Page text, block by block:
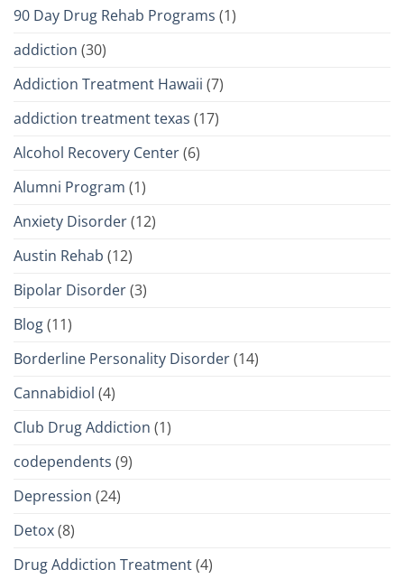
90 Day Drug Rehab Programs (1)
addiction (30)
Addiction Treatment Hawaii (7)
addiction treatment texas (17)
Alcohol Recovery Center(6)
Alumni Program (1)
Anxiety Disorder(12)
Austin Rehab (12)
Bipolar Disorder(3)
Blog(11)
Borderline Personality Disorder(14)
Cannabidiol (4)
Club Drug Addiction (1)
codependents (9)
Depression (24)
Detox(8)
Drug Addiction Treatment(4)